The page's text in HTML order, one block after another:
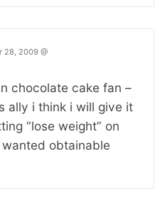
28, 2009 @
chocolate cake fan –
ally i think i will give it
“lose weight” on
obtainable